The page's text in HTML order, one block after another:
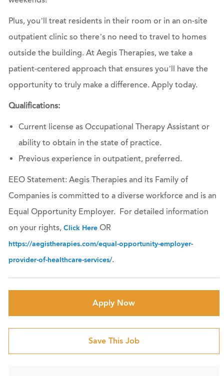
Plus, you’ll treat residents in their room or in an on-site
outpatient clinic so there’s no need to travel to homes
outside the building. At Aegis Therapies, we take a
patient-centered approach that ensures you’ll have the
opportunity to truly make a difference. Apply today.
Qualifications:
Current license as Occupational Therapy Assistant or
ability to obtain in the state of practice.
Previous experience in outpatient, preferred.
EEO Statement: Aegis Therapies and its Family of
Companies is committed to a diverse workforce and is an
Equal Opportunity Employer. For detailed information
on your rights, Click HereOR
https://aegistherapies.com/equal-opportunity-employer-
provider-of-healthcare-services/.
Apply Now
Save This Job